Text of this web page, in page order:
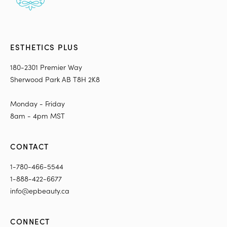
ESTHETICS PLUS
180-2301 Premier Way
Sherwood Park AB T8H 2K8
Monday - Friday
8am - 4pm MST
CONTACT
1-780-466-5544
1-888-422-6677
info@epbeauty.ca
CONNECT